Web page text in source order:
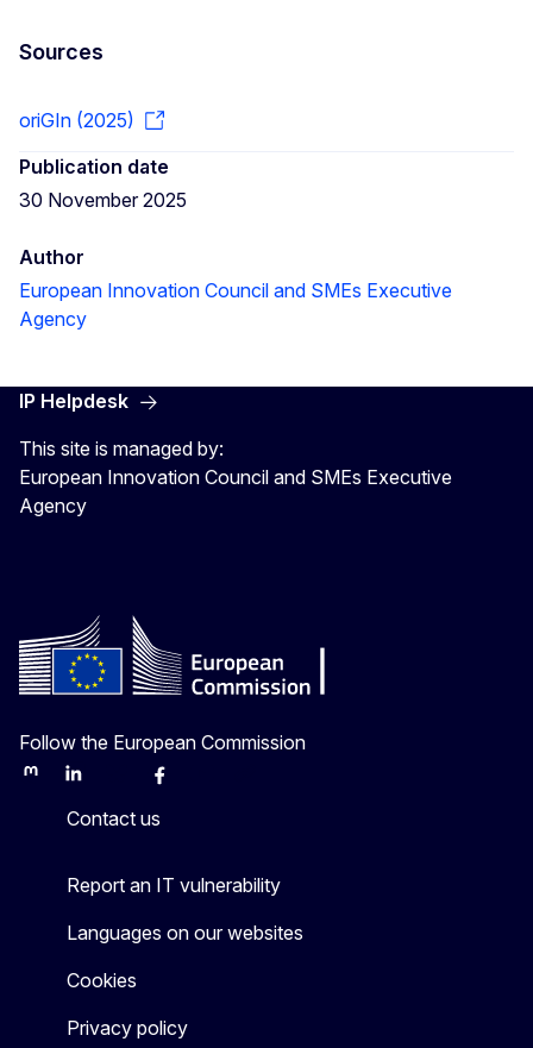
Sources
oriGIn (2025)
Publication date
30 November 2025
Author
European Innovation Council and SMEs Executive
Agency
IP Helpdesk
This site is managed by:
European Innovation Council and SMEs Executive
Agency
Follow the European Commission
MastodonLinkedInBlueskyFacebook
Contact us
Report an IT vulnerability
Languages on our websites
Cookies
Privacy policy